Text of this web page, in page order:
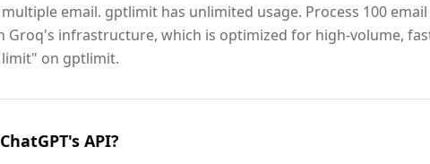
email. gptlimit has unlimited usage. Process 100
Groq's infrastructure, which is optimized for high-volume,
limit" on gptlimit.
API?